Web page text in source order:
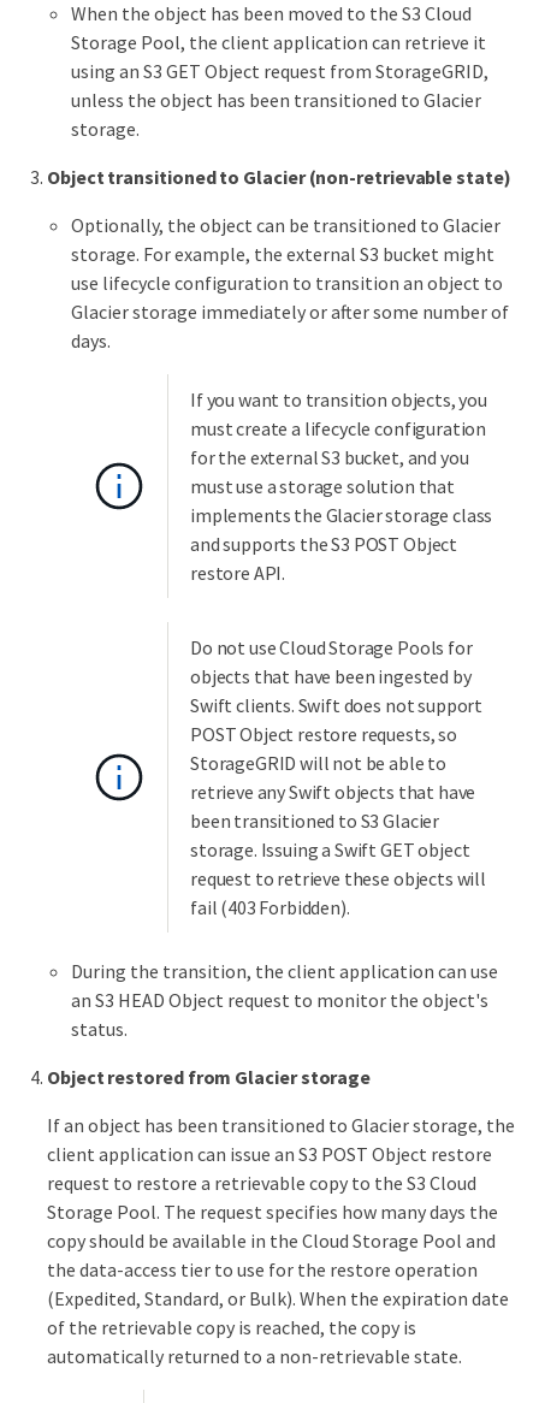
When the object has been moved to the S3 Cloud
Storage Pool, the client application can retrieve it
using an S3 GET Object request from StorageGRID,
unless the object has been transitioned to Glacier
storage.
Object transitioned to Glacier (non-retrievable state)
Optionally, the object can be transitioned to Glacier
storage. For example, the external S3 bucket might
use lifecycle configuration to transition an object to
Glacier storage immediately or after some number of
days.
If you want to transition objects, you
must create a lifecycle configuration
for the external S3 bucket, and you
must use a storage solution that
implements the Glacier storage class
and supports the S3 POST Object
restore API.
Do not use Cloud Storage Pools for
objects that have been ingested by
Swift clients. Swift does not support
POST Object restore requests, so
StorageGRID will not be able to
retrieve any Swift objects that have
been transitioned to S3 Glacier
storage. Issuing a Swift GET object
request to retrieve these objects will
fail (403 Forbidden).
During the transition, the client application can use
an S3 HEAD Object request to monitor the object's
status.
Object restored from Glacier storage
If an object has been transitioned to Glacier storage, the
client application can issue an S3 POST Object restore
request to restore a retrievable copy to the S3 Cloud
Storage Pool. The request specifies how many days the
copy should be available in the Cloud Storage Pool and
the data-access tier to use for the restore operation
(Expedited, Standard, or Bulk). When the expiration date
of the retrievable copy is reached, the copy is
automatically returned to a non-retrievable state.